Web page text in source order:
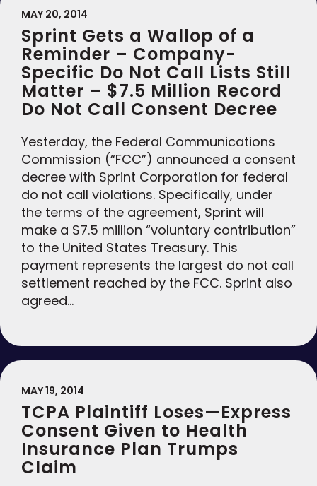
MAY 20, 2014
Sprint Gets a Wallop of a
Reminder – Company-
Specific Do Not Call Lists Still
Matter – $7.5 Million Record
Do Not Call Consent Decree
Yesterday, the Federal Communications
Commission (“FCC”) announced a consent
decree with Sprint Corporation for federal
do not call violations. Specifically, under
the terms of the agreement, Sprint will
make a $7.5 million “voluntary contribution”
to the United States Treasury. This
payment represents the largest do not call
settlement reached by the FCC. Sprint also
agreed…
MAY 19, 2014
TCPA Plaintiff Loses—Express
Consent Given to Health
Insurance Plan Trumps
Claim